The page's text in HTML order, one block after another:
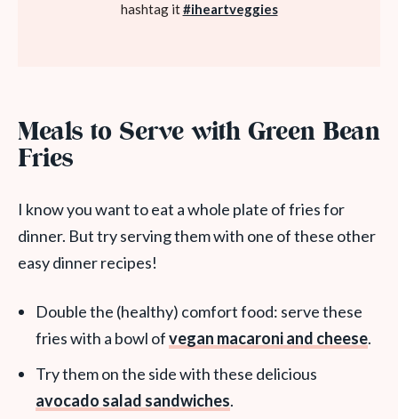
hashtag it#iheartveggies
Meals to Serve with Green Bean
Fries
I know you want to eat a whole plate of fries for
dinner. But try serving them with one of these other
easy dinner recipes!
Double the (healthy) comfort food: serve these
fries with a bowl ofvegan macaroni and cheese.
Try them on the side with these delicious
avocado salad sandwiches.